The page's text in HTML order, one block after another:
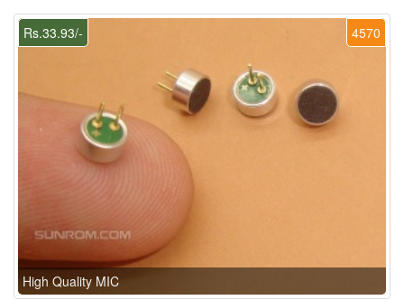
4570
Rs.33.93/-
High Quality MIC